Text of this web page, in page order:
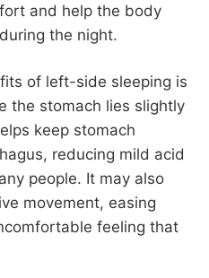
and help the body
the night.
of left-side sleeping is
the stomach lies slightly
keep stomach
reducing mild acid
people. It may also
movement, easing
feeling that